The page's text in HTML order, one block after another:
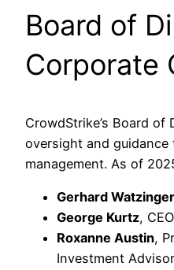
Board of
Corporate
CrowdStrike’s Board of
oversight and guidance
management. As of
Gerhard Watzinger
George Kurtz,
Roxanne Austin,
Investment